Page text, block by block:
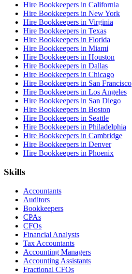
Hire Bookkeepers in California
Hire Bookkeepers in New York
Hire Bookkeepers in Virginia
Hire Bookkeepers in Texas
Hire Bookkeepers in Florida
Hire Bookkeepers in Miami
Hire Bookkeepers in Houston
Hire Bookkeepers in Dallas
Hire Bookkeepers in Chicago
Hire Bookkeepers in San Francisco
Hire Bookkeepers in Los Angeles
Hire Bookkeepers in San Diego
Hire Bookkeepers in Boston
Hire Bookkeepers in Seattle
Hire Bookkeepers in Philadelphia
Hire Bookkeepers in Cambridge
Hire Bookkeepers in Denver
Hire Bookkeepers in Phoenix
Skills
Accountants
Auditors
Bookkeepers
CPAs
CFOs
Financial Analysts
Tax Accountants
Accounting Managers
Accounting Assistants
Fractional CFOs